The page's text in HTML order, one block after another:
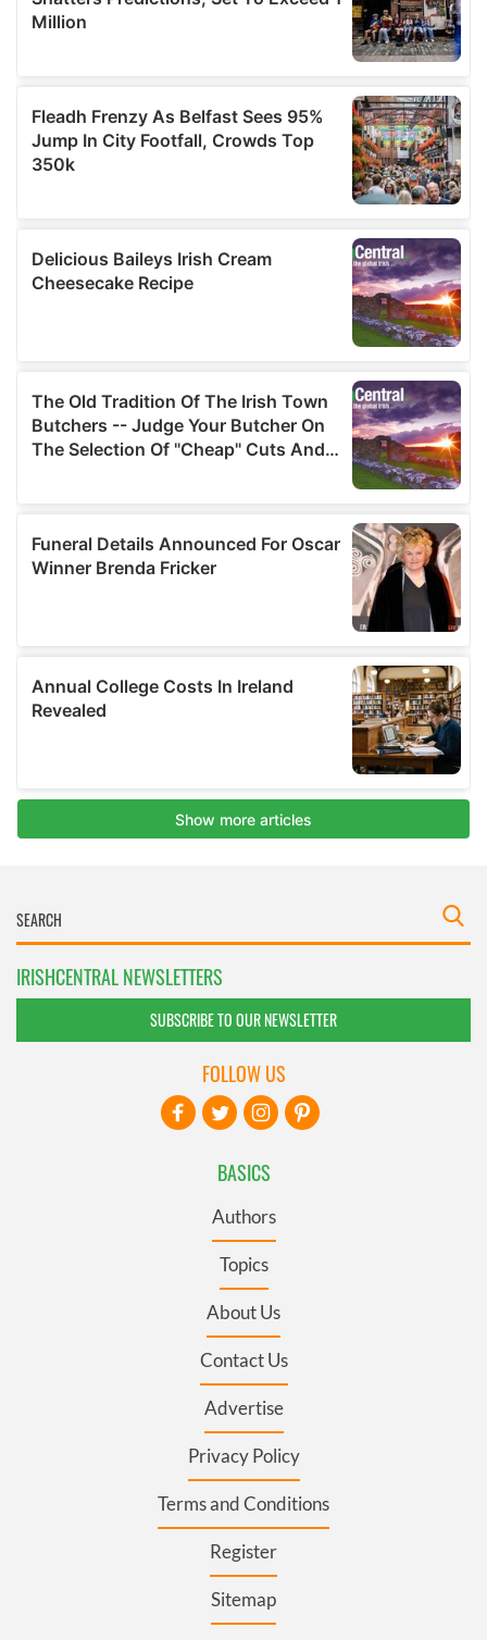
IRISHCENTRAL NEWSLETTERS
SUBSCRIBE TO OUR NEWSLETTER
BASICS
Authors
Topics
About Us
Contact Us
Advertise
Privacy Policy
Terms and Conditions
Register
Sitemap
FOLLOW US